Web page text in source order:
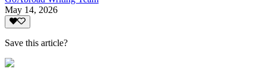
May 14, 2026
Save this article?